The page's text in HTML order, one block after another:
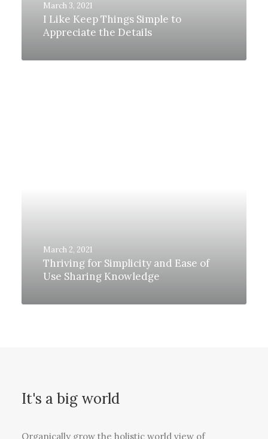
March 3, 2021
I Like Keep Things Simple to
Appreciate the Details
March 2, 2021
Thriving for Simplicity and Ease of
Use Sharing Knowledge
It's a big world
Organically grow the holistic world view of